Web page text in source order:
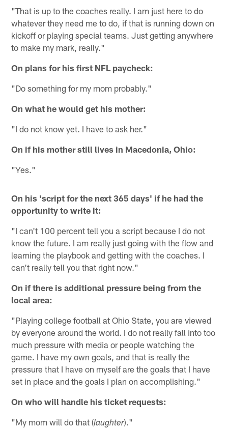
"That is up to the coaches really. I am just here to do
whatever they need me to do, if that is running down on
kickoff or playing special teams. Just getting anywhere
to make my mark, really."
On plans for his first NFL paycheck:
"Do something for my mom probably."
On what he would get his mother:
"I do not know yet. I have to ask her."
On if his mother still lives in Macedonia, Ohio:
"Yes."
On his 'script for the next 365 days' if he had the
opportunity to write it:
"I can't 100 percent tell you a script because I do not
know the future. I am really just going with the flow and
learning the playbook and getting with the coaches. I
can't really tell you that right now."
On if there is additional pressure being from the
local area:
"Playing college football at Ohio State, you are viewed
by everyone around the world. I do not really fall into too
much pressure with media or people watching the
game. I have my own goals, and that is really the
pressure that I have on myself are the goals that I have
set in place and the goals I plan on accomplishing."
On who will handle his ticket requests:
"My mom will do that (laughter)."